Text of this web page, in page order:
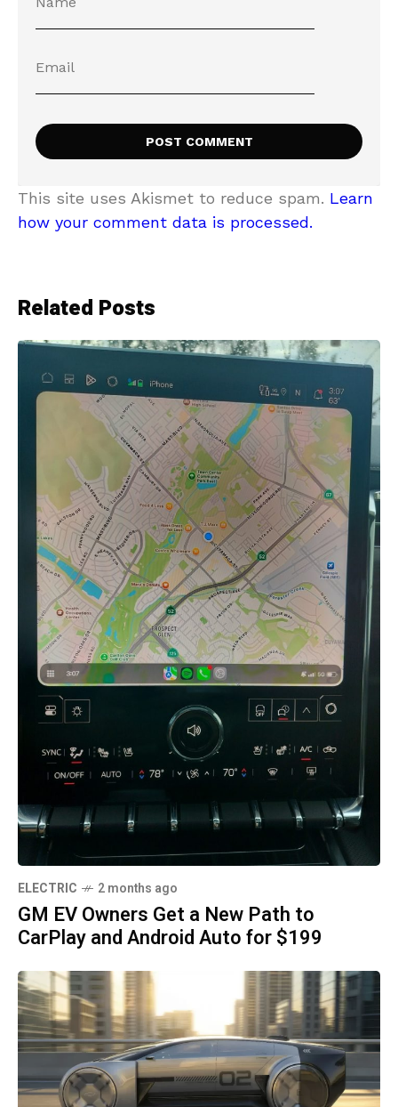
This site uses Akismet to reduce spam. Learn
how your comment data is processed.
Related Posts
ELECTRIC 2 months ago
GM EV Owners Get a New Path to
CarPlay and Android Auto for $199